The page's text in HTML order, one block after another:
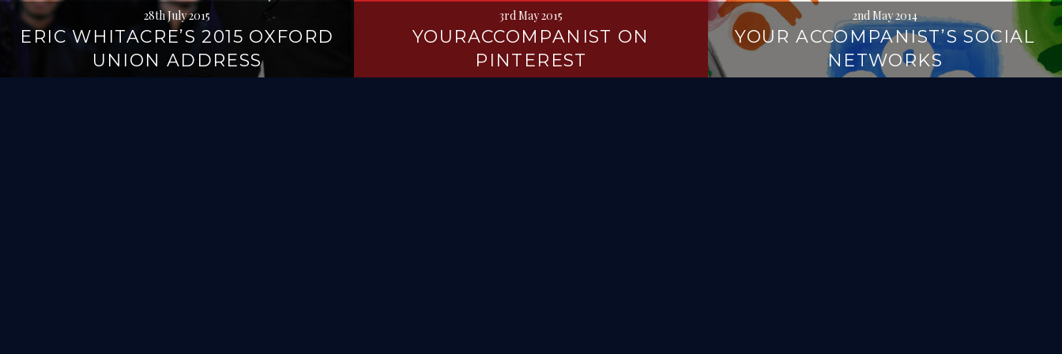
28th July 2015
ERIC WHITACRE’S 2015 OXFORD
UNION ADDRESS
3rd May 2015
YOURACCOMPANIST ON
PINTEREST
2nd May 2014
YOUR ACCOMPANIST’S SOCIAL
NETWORKS